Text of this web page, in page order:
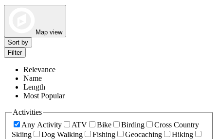
Map view
Sort by
Filter
Relevance
Name
Length
Most Popular
Activities
Any Activity
ATV Bike Birding
Cross Country
Skiing
Dog Walking Fishing Geocaching
Hiking